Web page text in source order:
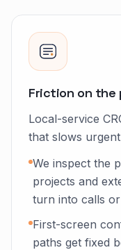
Friction on the
Local-service
that slows
We inspect the
projects and
turn into calls
First-screen
paths get fixed